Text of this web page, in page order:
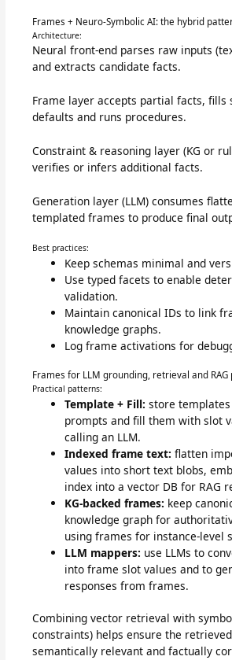
Frames + Neuro-Symbolic AI: the hybrid
Architecture:
Neural front-end parses raw inputs
and extracts candidate facts.
Frame layer accepts partial facts, fills
defaults and runs procedures.
Constraint & reasoning layer (KG or
verifies or infers additional facts.
Generation layer (LLM) consumes
templated frames to produce final
Best practices:
Keep schemas minimal and
Use typed facets to enable
validation.
Maintain canonical IDs to link
knowledge graphs.
Log frame activations for
Frames for LLM grounding, retrieval and RAG
Practical patterns:
Template + Fill: store
prompts and fill them with slot
calling an LLM.
Indexed frame text: flatten
values into short text blobs,
index into a vector DB for RAG
KG-backed frames: keep
knowledge graph for
using frames for instance-level
LLM mappers: use LLMs to
into frame slot values and to
responses from frames.
Combining vector retrieval with
constraints) helps ensure the
semantically relevant and factually